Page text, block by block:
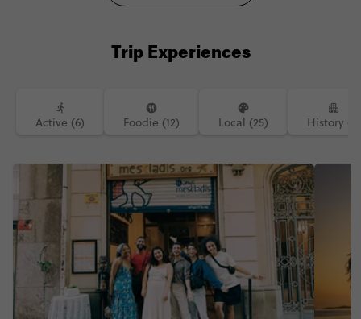
Trip Experiences
Active (6) Foodie (12) Local (25) History (7)